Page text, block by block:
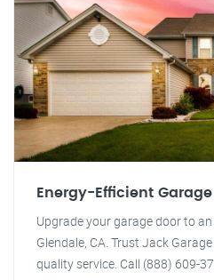
Energy-Efficient
Upgrade your garage door to
Glendale, CA. Trust Jack
quality service. Call (888) 609-